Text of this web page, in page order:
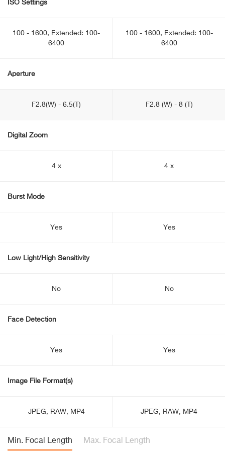
ISO Settings
100 - 1600, Extended: 100-
6400
100 - 1600, Extended: 100-
6400
Aperture
F2.8(W) - 6.5(T) F2.8 (W) - 8 (T)
Digital Zoom
4 x 4 x
Burst Mode
Yes Yes
Low Light/High Sensitivity
No No
Face Detection
Yes Yes
Image File Format(s)
JPEG, RAW, MP4 JPEG, RAW, MP4
Min. Focal Length Max. Focal Length